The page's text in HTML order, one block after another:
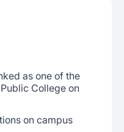
as one of the
College on
on campus